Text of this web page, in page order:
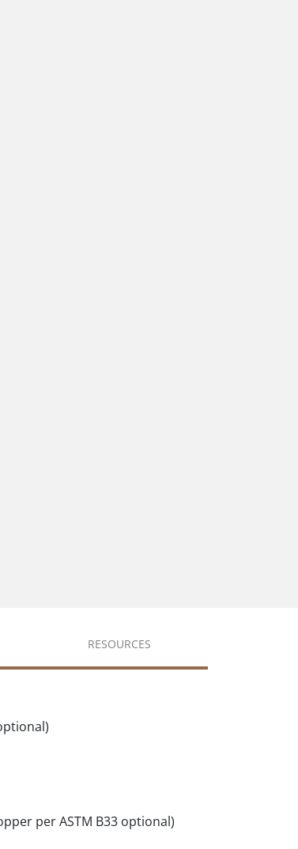
RESOURCES
per ASTM B33 optional)